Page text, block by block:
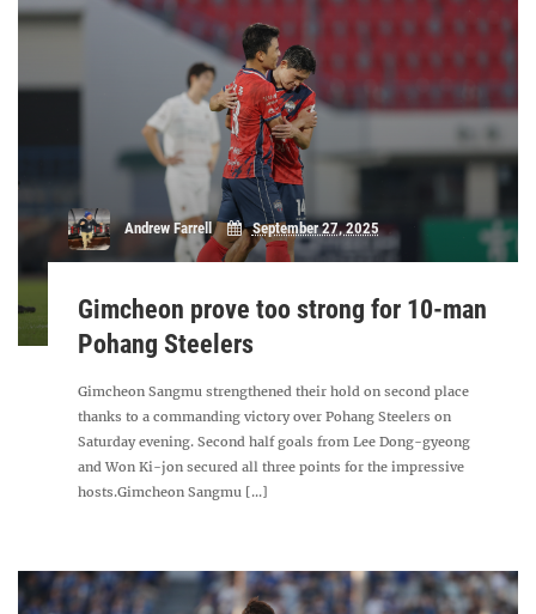
Andrew Farrell September 27, 2025
Gimcheon prove too strong for 10-man
Pohang Steelers
Gimcheon Sangmu strengthened their hold on second place
thanks to a commanding victory over Pohang Steelers on
Saturday evening. Second half goals from Lee Dong-gyeong
and Won Ki-jon secured all three points for the impressive
hosts.Gimcheon Sangmu [...]